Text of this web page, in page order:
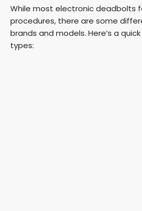
While most electronic deadbolts
procedures, there are some
brands and models. Here’s a
types: